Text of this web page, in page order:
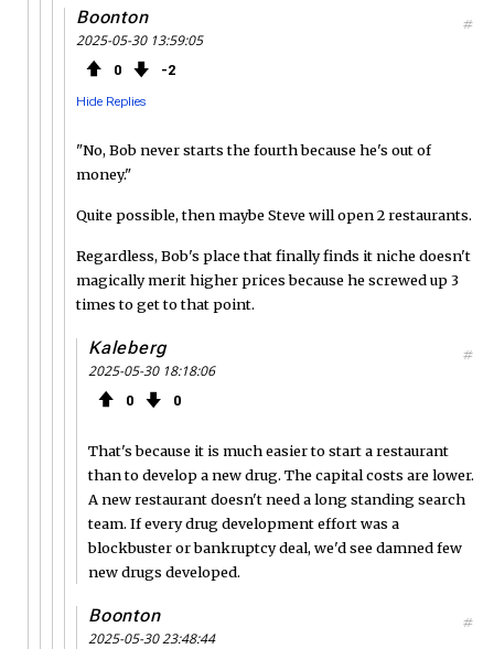
Boonton
2025-05-30 13:59:05
0 2
Hide Replies
#
"No, Bob never starts the fourth because he's out of
money."
Quite possible, then maybe Steve will open 2 restaurants.
Regardless, Bob's place that finally finds it niche doesn't
magically merit higher prices because he screwed up 3
times to get to that point.
Kaleberg
2025-05-30 18:18:06
0 0
#
That's because it is much easier to start a restaurant
than to develop a new drug. The capital costs are lower.
A new restaurant doesn't need a long standing search
team. If every drug development effort was a
blockbuster or bankruptcy deal, we'd see damned few
new drugs developed.
Boonton
2025-05-30 23:48:44
#